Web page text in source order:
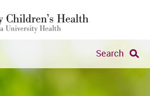
Search